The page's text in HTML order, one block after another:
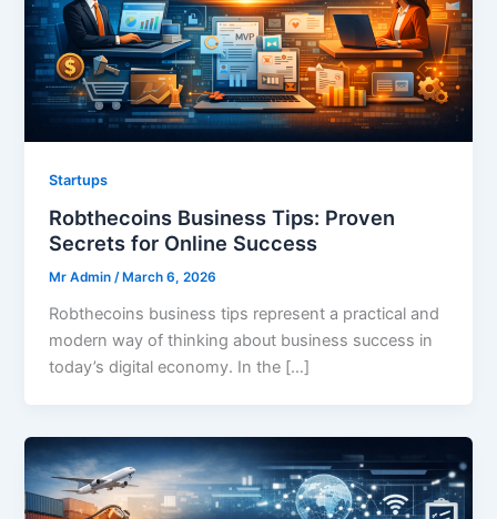
Startups
Robthecoins Business Tips: Proven
Secrets for Online Success
Mr Admin/ March 6, 2026
Robthecoins business tips represent a practical and
modern way of thinking about business success in
today’s digital economy. In the […]